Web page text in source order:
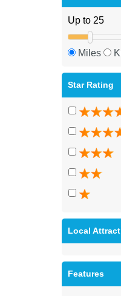
Miles
Star Rating
Local
Features